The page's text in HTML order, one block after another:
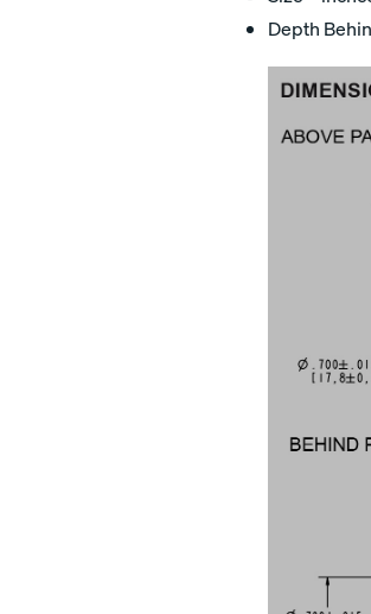
Depth